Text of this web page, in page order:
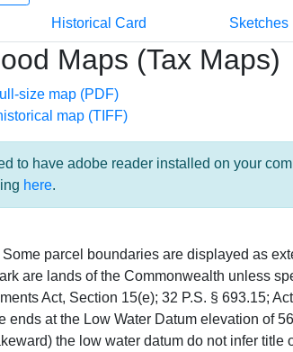
Historical Card Sketches
Maps (Tax Maps)
size map (PDF)
map (TIFF)
to have adobe reader installed on your
here.
Some parcel boundaries are displayed as
are lands of the Commonwealth unless
Act, Section 15(e); 32 P.S. § 693.15;
ends at the Low Water Datum elevation of
the low water datum do not infer